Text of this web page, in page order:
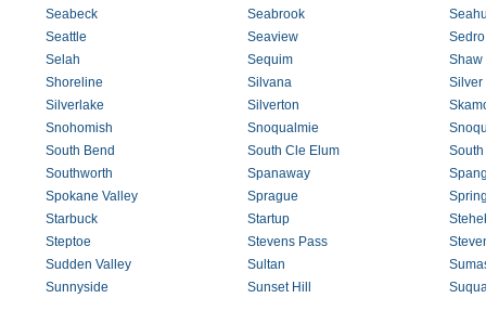
Seabeck
Seabrook
Seattle
Seaview
Selah
Sequim
Shaw
Shoreline
Silvana
Silver
Silverlake
Silverton
Snohomish
Snoqualmie
South Bend
South Cle Elum
Southworth
Spanaway
Spokane Valley
Sprague
Starbuck
Startup
Steptoe
Stevens Pass
Sudden Valley
Sultan
Sunnyside
Sunset Hill